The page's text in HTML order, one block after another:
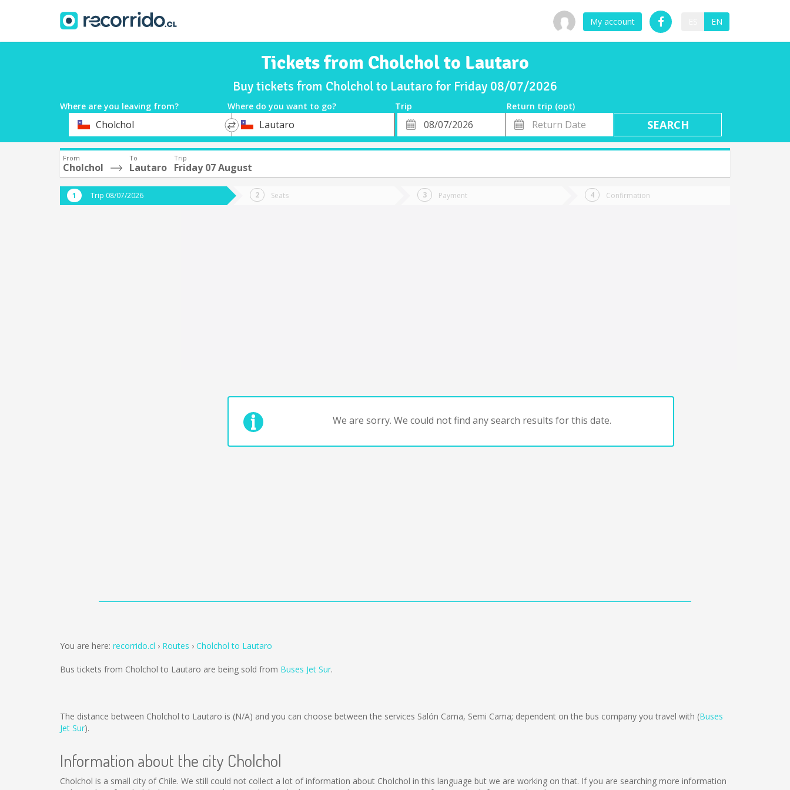
My account EN
Tickets from Cholchol to Lautaro
Buy tickets from Cholchol to Lautaro for Friday 08/07/2026
Where are you leaving from? Where do you want to go? Trip
Return trip (opt)
DepartureCholchol
*
Destination
Lautaro
Departure
Date
Return
Date
From
Cholchol
To
Lautaro
Trip
Friday 07 August
Trip 08/07/2026 Seats Payment Confirmation
We are sorry. We could not find any search results for this date.
You are here: recorrido.cl Routes Cholchol to Lautaro
Bus tickets from Cholchol to Lautaro are being sold from Buses Jet Sur.
The distance between Cholchol to Lautaro is (N/A) and you can choose between the services Salón Cama, Semi Cama; dependent on the bus company you travel with (Buses
Jet Sur).
Information about the city Cholchol
Cholchol is a small city of Chile. We still could not collect a lot of information about Cholchol in this language but we are working on that. If you are searching more information